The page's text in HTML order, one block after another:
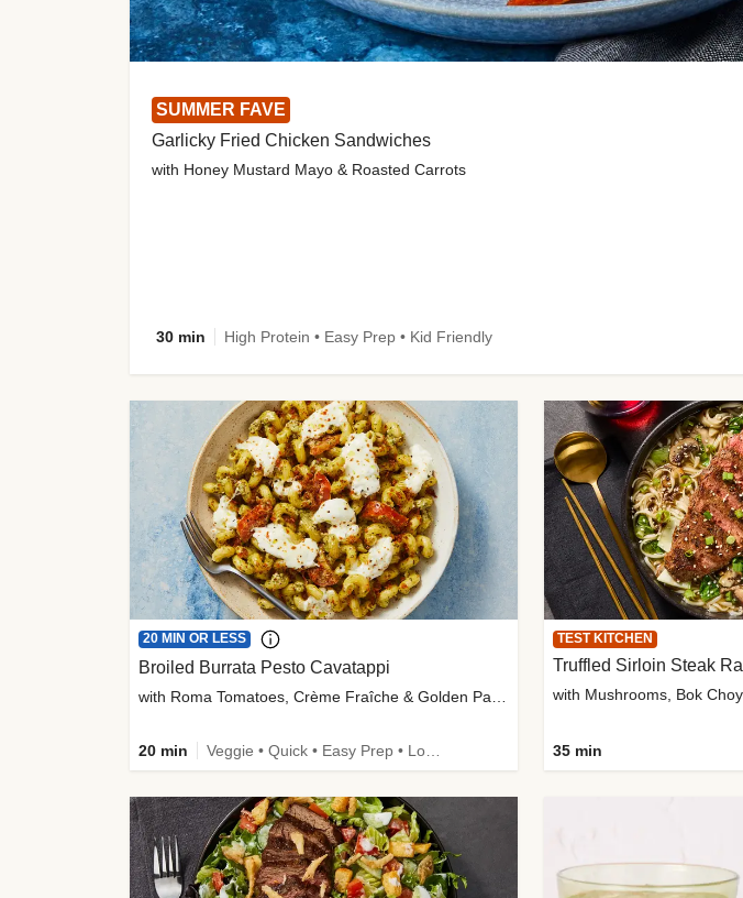
SUMMER FAVE
Garlicky Fried Chicken Sandwiches
with Honey Mustard Mayo & Roasted Carrots
30 min High Protein • Easy Prep • Kid Friendly
20 MIN OR LESS
Broiled Burrata Pesto Cavatappi
20 min
TEST KITCHEN
Truffled Sirloin Steak
with Mushrooms, Bok
35 min